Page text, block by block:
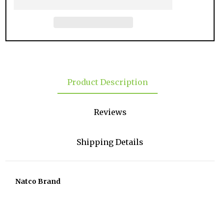
Product Description
Reviews
Shipping Details
Natco Brand